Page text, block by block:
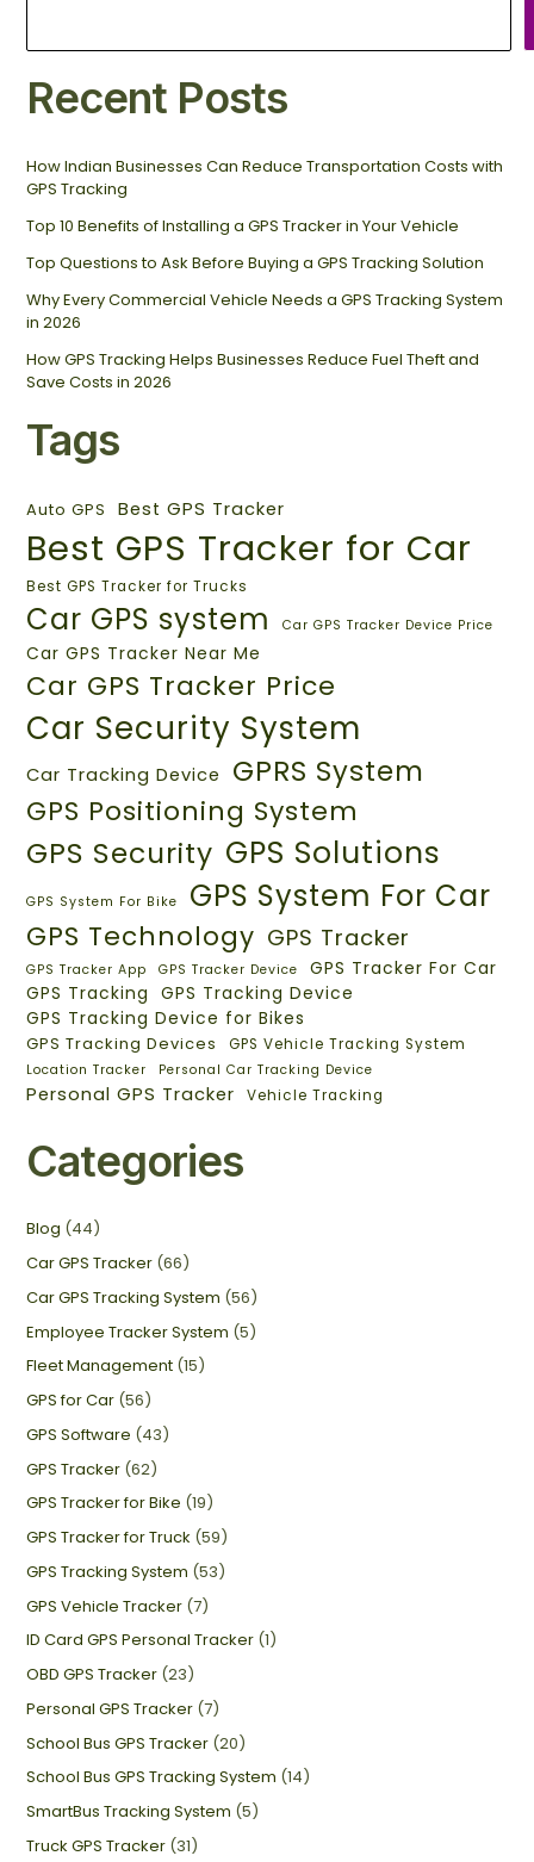
Recent Posts
How Indian Businesses Can Reduce Transportation Costs with
GPS Tracking
Top 10 Benefits of Installing a GPS Tracker in Your Vehicle
Top Questions to Ask Before Buying a GPS Tracking Solution
Why Every Commercial Vehicle Needs a GPS Tracking System
in 2026
How GPS Tracking Helps Businesses Reduce Fuel Theft and
Save Costs in 2026
Tags
Auto GPS Best GPS Tracker
Best GPS Tracker for Car
Best GPS Tracker for Trucks
Car GPS system Car GPS Tracker Device Price
Car GPS Tracker Near Me
Car GPS Tracker Price
Car Security System
Car Tracking Device GPRS System
GPS Positioning System
GPS Security GPS Solutions
GPS System For Bike GPS System For Car
GPS Technology GPS Tracker
GPS Tracker App GPS Tracker Device
GPS Tracker For Car
GPS Tracking
GPS Tracking Device
GPS Tracking Device for Bikes
GPS Tracking Devices GPS Vehicle Tracking System
Location Tracker Personal Car Tracking Device
Personal GPS Tracker Vehicle Tracking
Categories
Blog (44)
Car GPS Tracker (66)
Car GPS Tracking System (56)
Employee Tracker System (5)
Fleet Management (15)
GPS for Car (56)
GPS Software (43)
GPS Tracker (62)
GPS Tracker for Bike (19)
GPS Tracker for Truck (59)
GPS Tracking System (53)
GPS Vehicle Tracker (7)
ID Card GPS Personal Tracker (1)
OBD GPS Tracker (23)
Personal GPS Tracker (7)
School Bus GPS Tracker (20)
School Bus GPS Tracking System (14)
SmartBus Tracking System (5)
Truck GPS Tracker (31)